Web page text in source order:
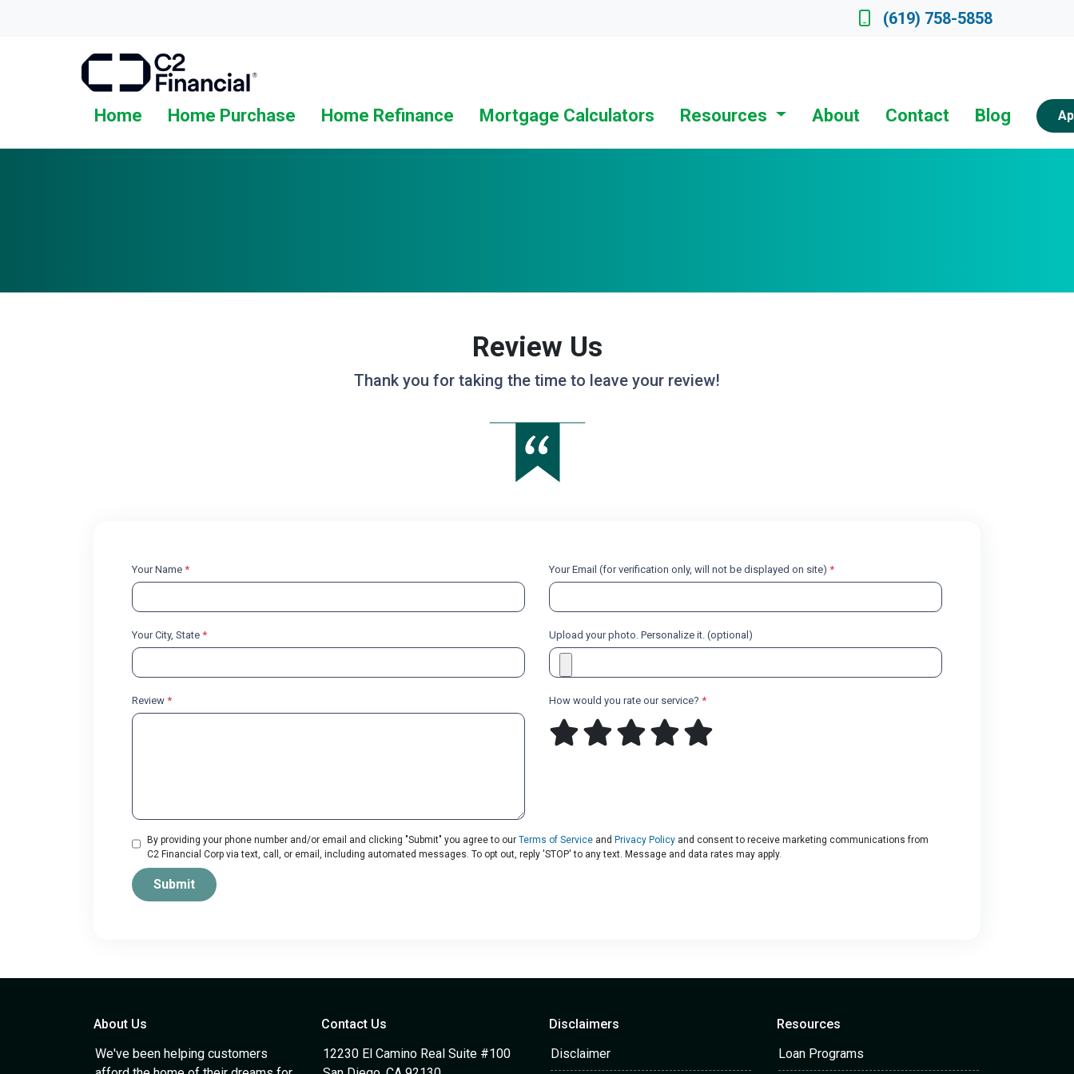
(619) 758-5858
Home Home Purchase Home Refinance Mortgage Calculators Resources About Contact Blog
Review Us
Thank you for taking the time to leave your review!
Your Name * Your Email (for verification only, will not be displayed on site) *
Your City, State * Upload your photo. Personalize it. (optional)
Review * How would you rate our service? *
By providing your phone number and/or email and clicking "Submit" you agree to ourTerms of Service and Privacy Policy and consent to receive marketing communications from
C2 Financial Corp via text, call, or email, including automated messages. To opt out, reply 'STOP' to any text. Message and data rates may apply.
Submit
About Us
We've been helping customers
Contact Us
12230 El Camino Real Suite #100
Disclaimers
Disclaimer
Resources
Loan Programs